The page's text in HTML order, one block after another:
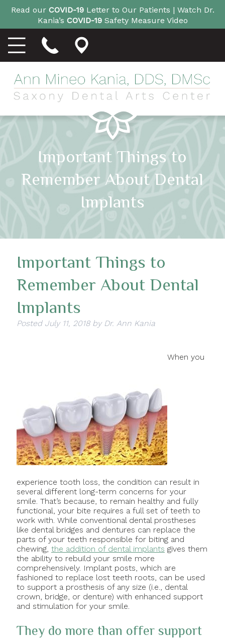
Read our COVID-19Letter to Our Patients | Watch Dr.
Kania’s COVID-19Safety Measure Video
Important Things to
Remember About Dental
Implants
Important Things to
Remember About Dental
Implants
Posted July 11, 2018 by Dr. Ann Kania
When you
experience tooth loss, the condition can result in
several different long-term concerns for your
smile. That’s because, to remain healthy and fully
functional, your bite requires a full set of teeth to
work with. While conventional dental prostheses
like dental bridges and dentures can replace the
parts of your teeth responsible for biting and
chewing, the addition of dental implants gives them
the ability to rebuild your smile more
comprehensively. Implant posts, which are
fashioned to replace lost teeth roots, can be used
to support a prosthesis of any size (i.e., dental
crown, bridge, or denture) with enhanced support
and stimulation for your smile.
They do more than offer support